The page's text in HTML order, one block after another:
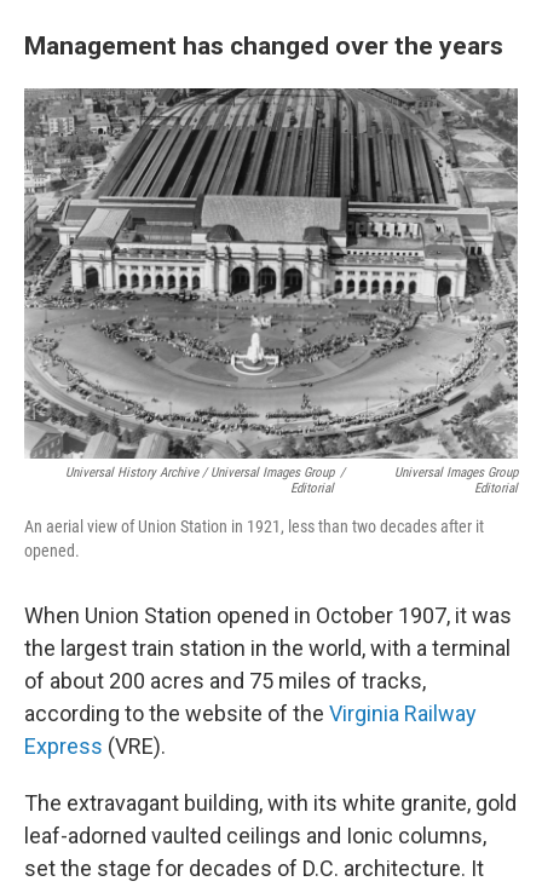
Management has changed over the years
Universal History Archive / Universal Images Group
Editorial
/
Universal Images Group
Editorial
An aerial view of Union Station in 1921, less than two decades after it
opened.
When Union Station opened in October 1907, it was
the largest train station in the world, with a terminal
of about 200 acres and 75 miles of tracks,
according to the website of the Virginia Railway
Express (VRE).
The extravagant building, with its white granite, gold
leaf-adorned vaulted ceilings and Ionic columns,
set the stage for decades of D.C. architecture. It